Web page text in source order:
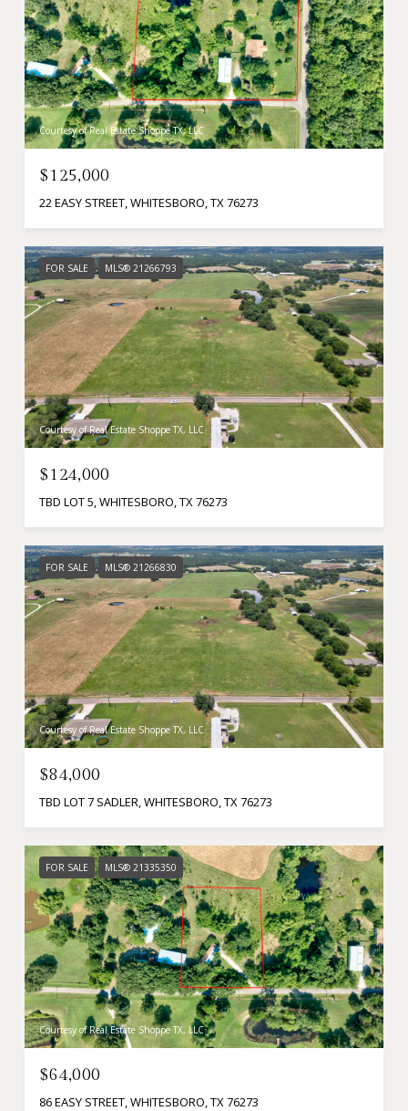
Courtesy of Real Estate Shoppe TX, LLC
$125,000
22 EASY STREET, WHITESBORO, TX 76273
FOR SALE MLS® 21266793
Courtesy of Real Estate Shoppe TX, LLC
$124,000
TBD LOT 5, WHITESBORO, TX 76273
FOR SALE MLS® 21266830
Courtesy of Real Estate Shoppe TX, LLC
$84,000
TBD LOT 7 SADLER, WHITESBORO, TX 76273
FOR SALE MLS® 21335350
Courtesy of Real Estate Shoppe TX, LLC
$64,000
86 EASY STREET, WHITESBORO, TX 76273